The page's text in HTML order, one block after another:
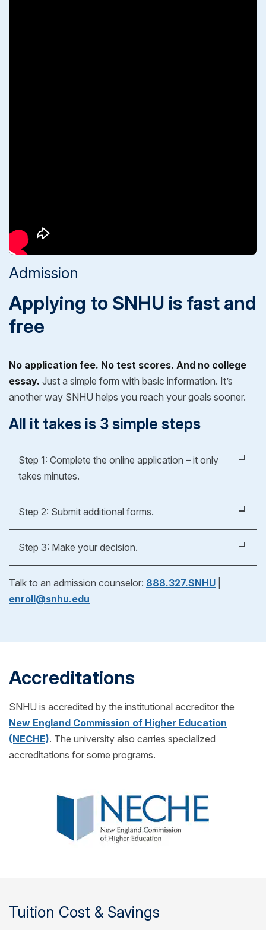
Admission
Applying to SNHU is fast and
free
No application fee. No test scores. And no college
essay. Just a simple form with basic information. It’s
another way SNHU helps you reach your goals sooner.
All it takes is 3 simple steps
Step 1: Complete the online application – it only
takes minutes.
Apply Now
Step 2: Submit additional forms.
graduate degree, you’ll fill out a form to verify your
previous education experience. As part of our
admissions process, we'll help you request
transcripts from your previous school(s) to see if
Step 3: Make your decision.
decide if SNHU is right for you! If you choose to
enroll, just pick your start date and get ready for
Talk to an admission counselor: 888.327.SNHU
enroll@snhu.edu
Accreditations
SNHU is accredited by the institutional accreditor the
New England Commission of Higher Education
(NECHE). The university also carries specialized
accreditations for some programs.
Tuition Cost & Savings